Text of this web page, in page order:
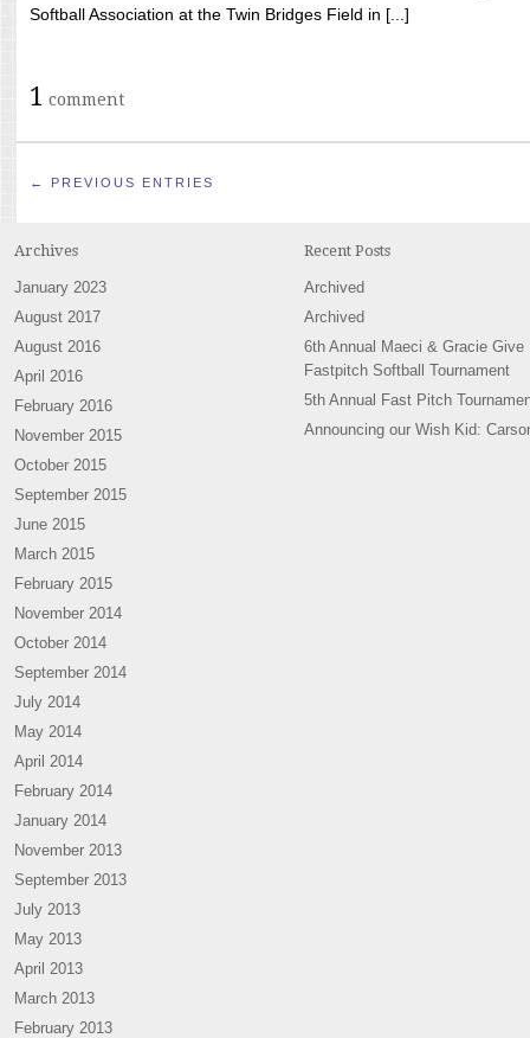
Softball Association at the Twin Bridges Field in [...]
1 comment
← PREVIOUS ENTRIES
Archives
January 2023
August 2017
August 2016
April 2016
February 2016
November 2015
October 2015
September 2015
June 2015
March 2015
February 2015
November 2014
October 2014
September 2014
July 2014
May 2014
April 2014
February 2014
January 2014
November 2013
September 2013
July 2013
May 2013
April 2013
March 2013
February 2013
Recent Posts
Archived
Archived
6th Annual Maeci & Gracie Give
Fastpitch Softball Tournament
5th Annual Fast Pitch
Announcing our Wish Kid: